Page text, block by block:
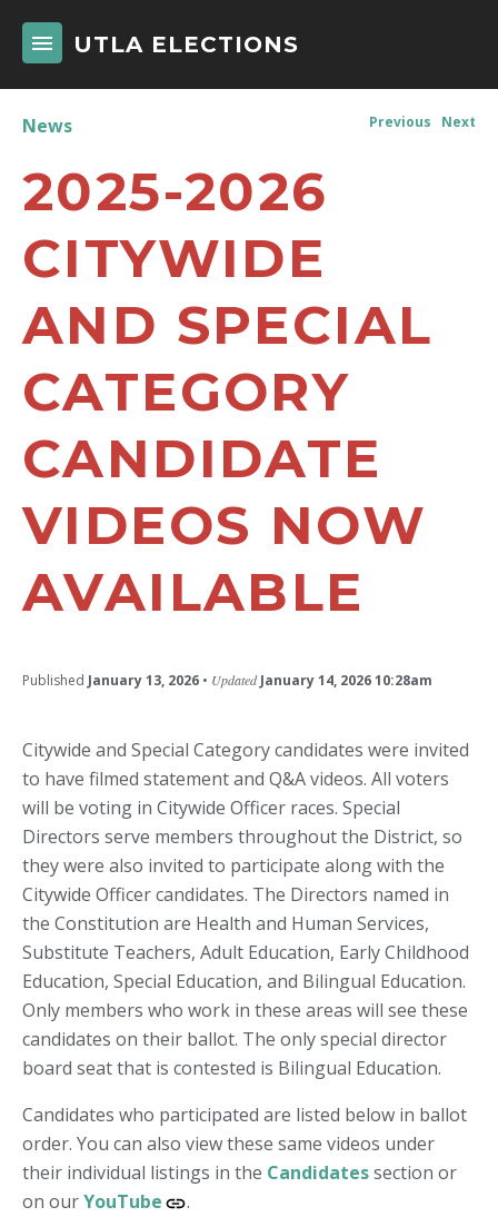
UTLA ELECTIONS
News Previous Next
2025-2026
CITYWIDE
AND SPECIAL
CATEGORY
CANDIDATE
VIDEOS NOW
AVAILABLE
Published January 13, 2026 • Updated January 14, 2026 10:28am
Citywide and Special Category candidates were invited
to have filmed statement and Q&A videos. All voters
will be voting in Citywide Officer races. Special
Directors serve members throughout the District, so
they were also invited to participate along with the
Citywide Officer candidates. The Directors named in
the Constitution are Health and Human Services,
Substitute Teachers, Adult Education, Early Childhood
Education, Special Education, and Bilingual Education.
Only members who work in these areas will see these
candidates on their ballot. The only special director
board seat that is contested is Bilingual Education.
Candidates who participated are listed below in ballot
order. You can also view these same videos under
their individual listings in the Candidatessection or
on ourYouTube .